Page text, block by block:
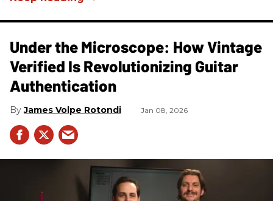
Under the Microscope: How Vintage
Verified Is Revolutionizing Guitar
Authentication
James Volpe Rotondi Jan 08, 2026